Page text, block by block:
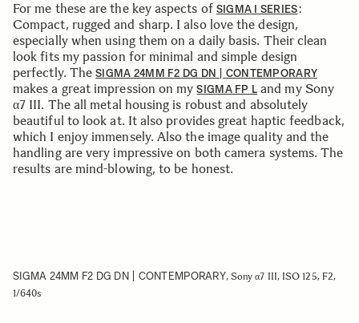
For me these are the key aspects of SIGMA I SERIES:
Compact, rugged and sharp. I also love the design,
especially when using them on a daily basis. Their clean
look fits my passion for minimal and simple design
perfectly. TheSIGMA 24MM F2 DG DN | CONTEMPORARY
makes a great impression on mySIGMA FP L and my Sony
α7 III. The all metal housing is robust and absolutely
beautiful to look at. It also provides great haptic feedback,
which I enjoy immensely. Also the image quality and the
handling are very impressive on both camera systems. The
results are mind-blowing, to be honest.
SIGMA 24MM F2 DG DN | CONTEMPORARY, Sony α7 III, ISO 125, F2,
1/640s